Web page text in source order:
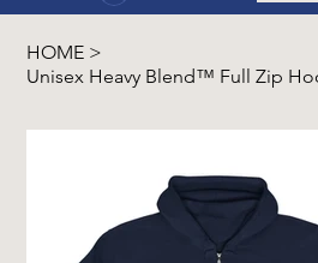
HOME >
Unisex Heavy Blend™ Full Zip